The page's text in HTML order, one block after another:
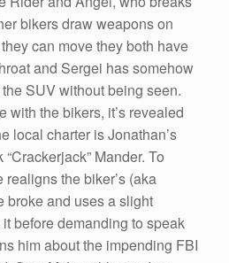
bikers draw weapons on
can move they both have
and Sergei has somehow
SUV without being seen.
with the bikers, it’s revealed
local charter is Jonathan’s
Mander. To
the biker’s (aka
broke and uses a slight
before demanding to speak
him about the impending FBI